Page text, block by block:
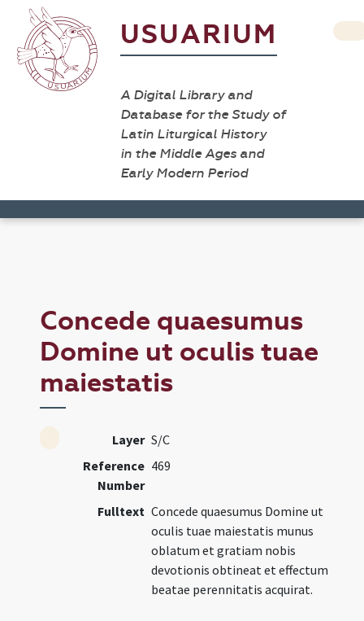
USUARIUM
A Digital Library and
Database for the Study of
Latin Liturgical History
in the Middle Ages and
Early Modern Period
Concede quaesumus
Domine ut oculis tuae
maiestatis
Layer S/C
Reference
Number
469
Fulltext Concede quaesumus Domine ut
oculis tuae maiestatis munus
oblatum et gratiam nobis
devotionis obtineat et effectum
beatae perennitatis acquirat.